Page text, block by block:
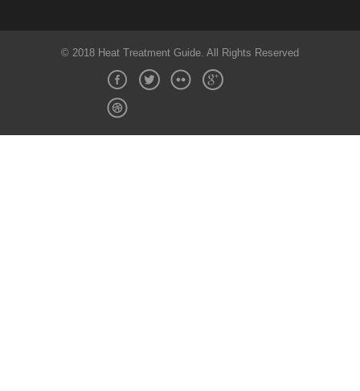
© 2018 Heat Treatment Guide. All Rights Reserved